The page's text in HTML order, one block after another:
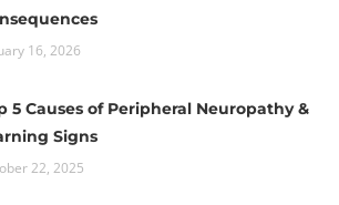
16, 2026
5 Causes of Peripheral Neuropathy &
Signs
22, 2025